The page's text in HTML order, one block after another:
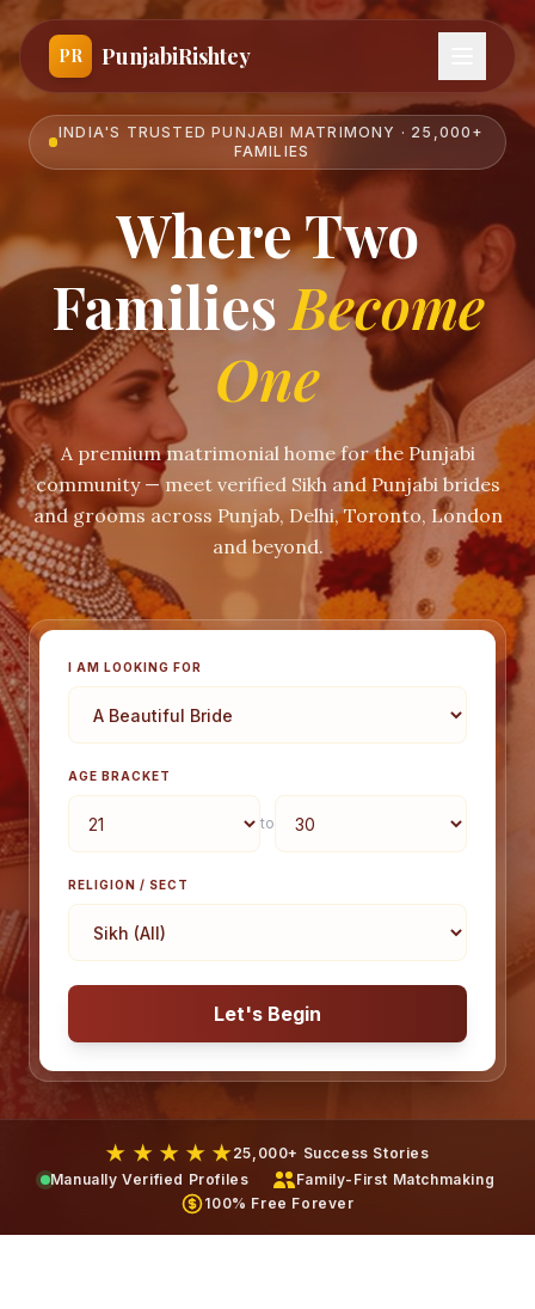
PR PunjabiRishtey
INDIA'S TRUSTED PUNJABI MATRIMONY · 25,000+
FAMILIES
Where Two
Families Become
One
A premium matrimonial home for the Punjabi
community — meet verified Sikh and Punjabi brides
and grooms across Punjab, Delhi, Toronto, London
and beyond.
I AM LOOKING FOR
AGE BRACKET
to
RELIGION / SECT
Let's Begin
★ ★ ★ ★ ★ 25,000+ Success Stories
Manually Verified Profiles
Family-First Matchmaking
100% Free Forever